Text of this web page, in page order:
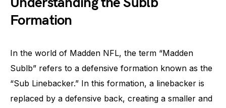
Formation
In the world of Madden NFL, the term “Madden
Sublb” refers to a defensive formation known as the
“Sub Linebacker.” In this formation, a linebacker is
replaced by a defensive back, creating a smaller and